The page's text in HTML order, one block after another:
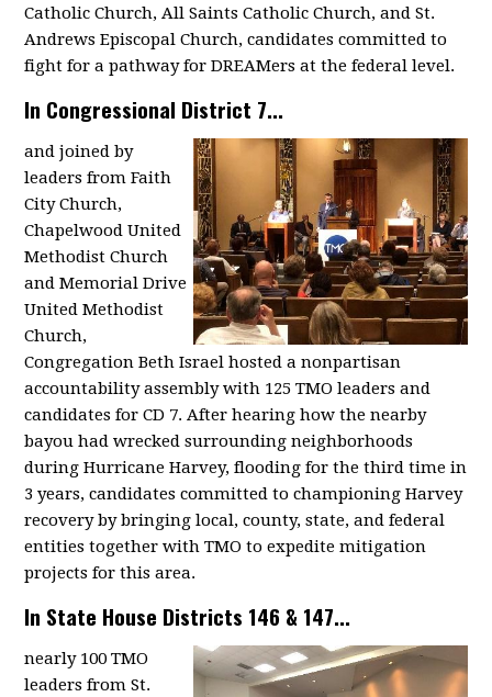
Catholic Church, All Saints Catholic Church, and St.
Andrews Episcopal Church, candidates committed to
fight for a pathway for DREAMers at the federal level.
In Congressional District 7...
and joined by
leaders from Faith
City Church,
Chapelwood United
Methodist Church
and Memorial Drive
United Methodist
Church,
Congregation Beth Israel hosted a nonpartisan
accountability assembly with 125 TMO leaders and
candidates for CD 7. After hearing how the nearby
bayou had wrecked surrounding neighborhoods
during Hurricane Harvey, flooding for the third time in
3 years, candidates committed to championing Harvey
recovery by bringing local, county, state, and federal
entities together with TMO to expedite mitigation
projects for this area.
In State House Districts 146 & 147...
nearly 100 TMO
leaders from St.